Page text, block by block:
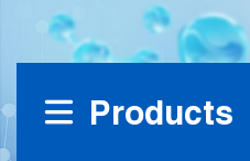
Products